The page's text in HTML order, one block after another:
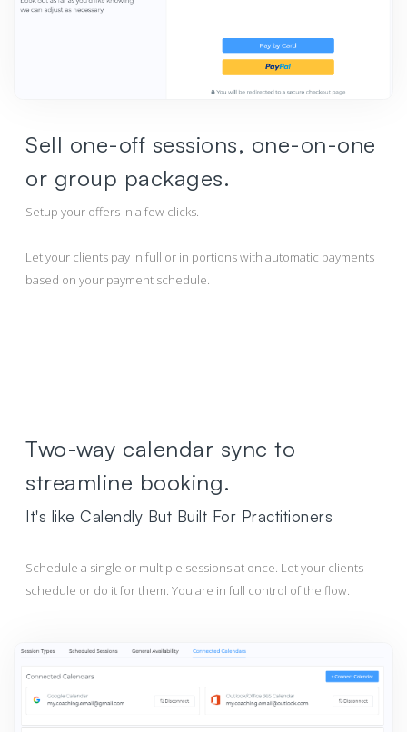
Sell one-off sessions, one-on-one
or group packages.
Setup your offers in a few clicks.
Let your clients pay in full or in portions with automatic payments
based on your payment schedule.
Two-way calendar sync to
streamline booking.
It's like Calendly But Built For Practitioners
Schedule a single or multiple sessions at once. Let your clients
schedule or do it for them. You are in full control of the flow.